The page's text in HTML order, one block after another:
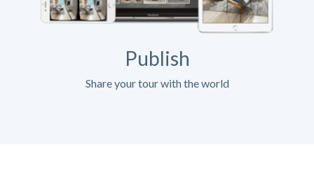
Publish
Share your tour with the world